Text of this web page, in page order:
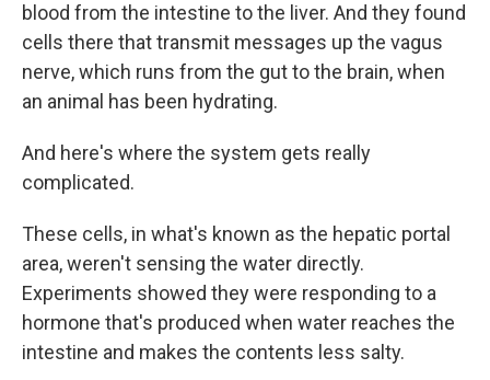
blood from the intestine to the liver. And they found
cells there that transmit messages up the vagus
nerve, which runs from the gut to the brain, when
an animal has been hydrating.
And here's where the system gets really
complicated.
These cells, in what's known as the hepatic portal
area, weren't sensing the water directly.
Experiments showed they were responding to a
hormone that's produced when water reaches the
intestine and makes the contents less salty.